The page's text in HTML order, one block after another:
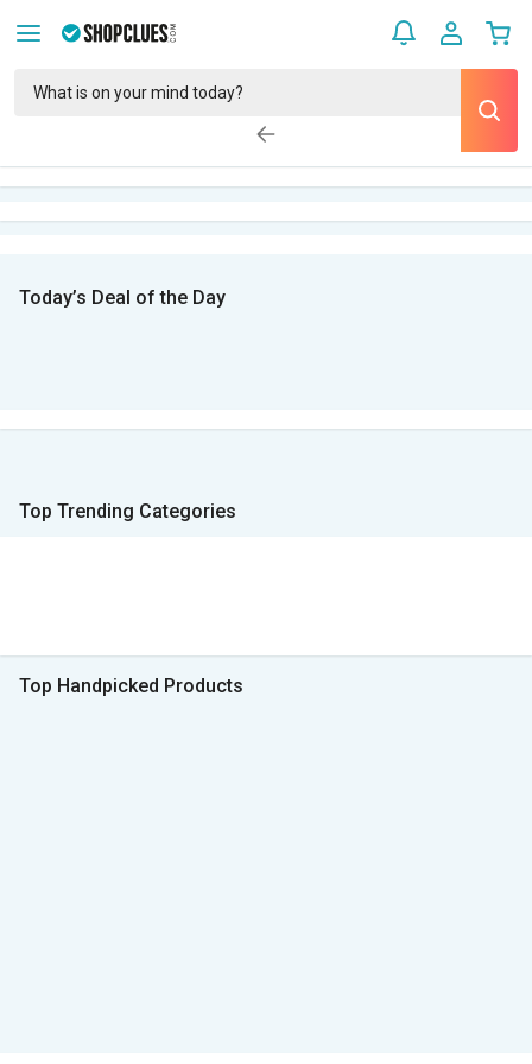
Today’s Deal of the Day
Top Trending Categories
Top Handpicked Products